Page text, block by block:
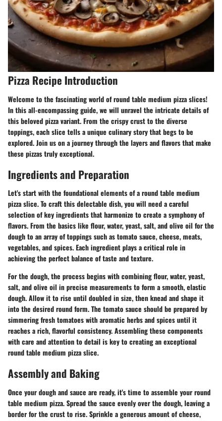
Pizza Recipe Introduction
Welcome to the fascinating world of round table medium pizza slices!
In this all-encompassing guide, we will unravel the intricate details of
this beloved pizza variant. From the crispy crust to the diverse
toppings, each slice tells a unique culinary story that begs to be
explored. Join us on a journey through the layers and flavors that make
these pizzas truly exceptional.
Ingredients and Preparation
Let's start with the foundational elements of a round table medium
pizza slice. To craft this delectable dish, you will need a careful
selection of key ingredients that harmonize to create a symphony of
flavors. From the basics like flour, water, yeast, salt, and olive oil for the
dough to an array of toppings such as tomato sauce, cheese, meats,
vegetables, and spices. Each ingredient plays a critical role in
achieving the perfect balance of taste and texture.
For the dough, the process begins with combining flour, water, yeast,
salt, and olive oil in precise measurements to form a smooth, elastic
dough. Allow it to rise until doubled in size, then knead and shape it
into the desired round form. The tomato sauce should be prepared by
simmering fresh tomatoes with aromatic herbs and spices until it
reaches a rich, flavorful consistency. Assembling these components
with care and attention to detail is key to creating an exceptional
round table medium pizza slice.
Assembly and Baking
Once your dough and sauce are ready, it's time to assemble your round
table medium pizza. Spread the sauce evenly over the dough, leaving a
border for the crust to rise. Sprinkle a generous amount of cheese,